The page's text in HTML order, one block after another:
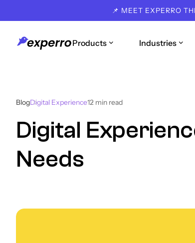
📌 MEET EXPERRO
Products Industries
BlogDigital Experience12 min read
Digital
Needs